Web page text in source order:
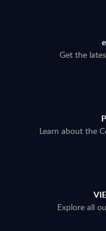
Get the
Learn about the
Explore all